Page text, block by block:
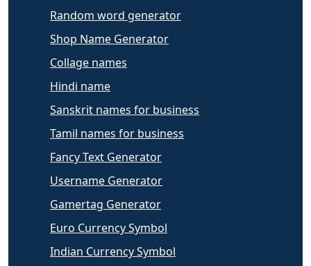
Random word generator
Shop Name Generator
Collage names
Hindi name
Sanskrit names for business
Tamil names for business
Fancy Text Generator
Username Generator
Gamertag Generator
Euro Currency Symbol
Indian Currency Symbol